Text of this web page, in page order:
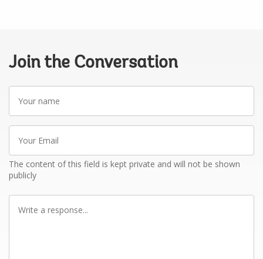
Join the Conversation
name
Email
The content of this field is kept private and will not be shown
publicly